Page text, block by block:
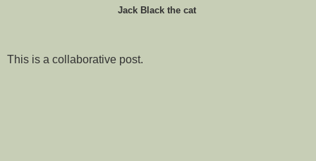
Jack Black the cat
This is a collaborative post.